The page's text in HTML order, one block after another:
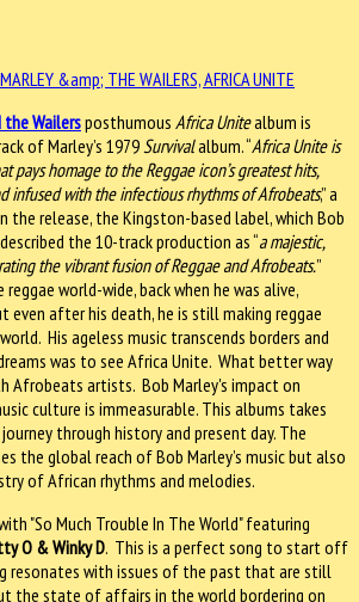
the Wailersposthumous Africa Unitealbum is
of Marley’s 1979 Survivalalbum. “Africa Unite is
pays homage to the Reggae icon’s greatest hits,
infused with the infectious rhythms of Afrobeats,” a
the release, the Kingston-based label, which Bob
the 10-track production as “a majestic,
the vibrant fusion of Reggae and Afrobeats.”
world-wide, back when he was alive,
even after his death, he is still making reggae
His ageless music transcends borders and
was to see Africa Unite. What better way
Afrobeats artists. Bob Marley's impact on
culture is immeasurable. This albums takes
through history and present day. The
the global reach of Bob Marley’s music but also
of African rhythms and melodies.
"So Much Trouble In The World" featuring
O & Winky D. This is a perfect song to start off
resonates with issues of the past that are still
the state of affairs in the world bordering on